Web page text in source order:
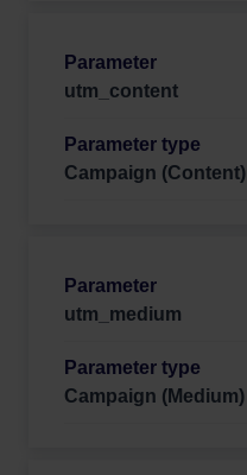
utm_content
Campaign (Content)
utm_medium
Campaign (Medium)